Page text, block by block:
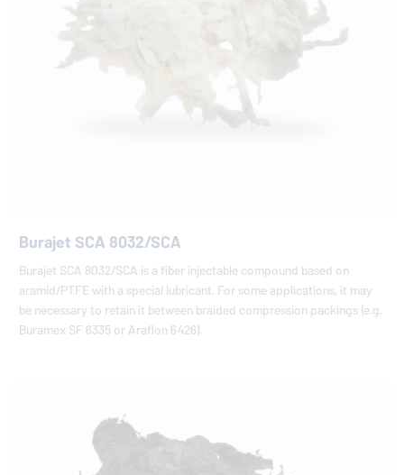
Burajet SCA 8032/SCA
Burajet SCA 8032/SCA is a fiber injectable compound based on
aramid/PTFE with a special lubricant. For some applications, it may
be necessary to retain it between braided compression packings (e.g.
Buramex SF 6335 or Araflon 6426).